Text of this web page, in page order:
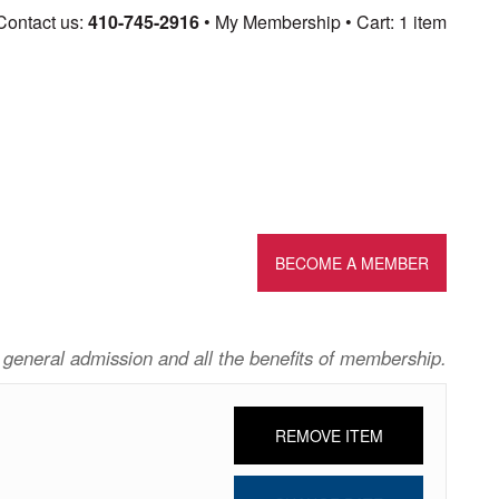
us: 410-745-2916 My Membership Cart: 1 item
BECOME A MEMBER
admission and all the benefits of membership.
REMOVE ITEM